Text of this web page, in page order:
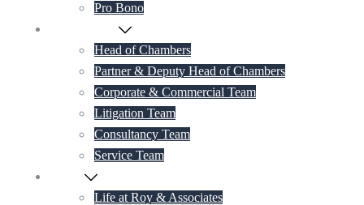
Pro Bono
Head of Chambers
Partner & Deputy Head of Chambers
Corporate & Commercial Team
Litigation Team
Consultancy Team
Service Team
Life at Roy & Associates